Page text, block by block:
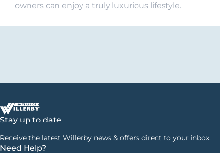
owners can enjoy a truly luxurious lifestyle.
Stay up to date
Receive the latest Willerby news & offers direct to your inbox.
Need Help?